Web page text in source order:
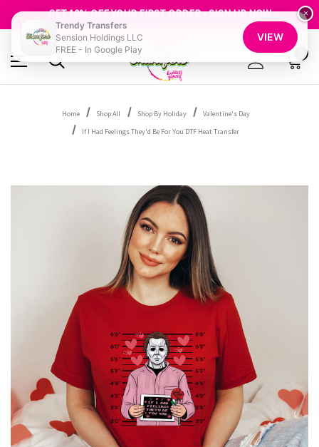
GET 10% OFF YOUR FIRST ORDER - SIGN UP NOW
SHOP OUR WAREHOUSE CLEARANCE
Home Shop All Shop By Holiday
Valentine's Day
If I Had Feelings They'd Be For You DTF Heat Transfer
×
Trendy Transfers
Sension Holdings LLC
FREE - In Google Play
VIEW